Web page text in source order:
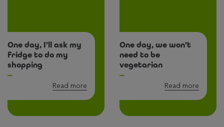
One day, I’ll ask my
fridge to do my
shopping
Read more
One day, we won’t
need to be
vegetarian
Read more